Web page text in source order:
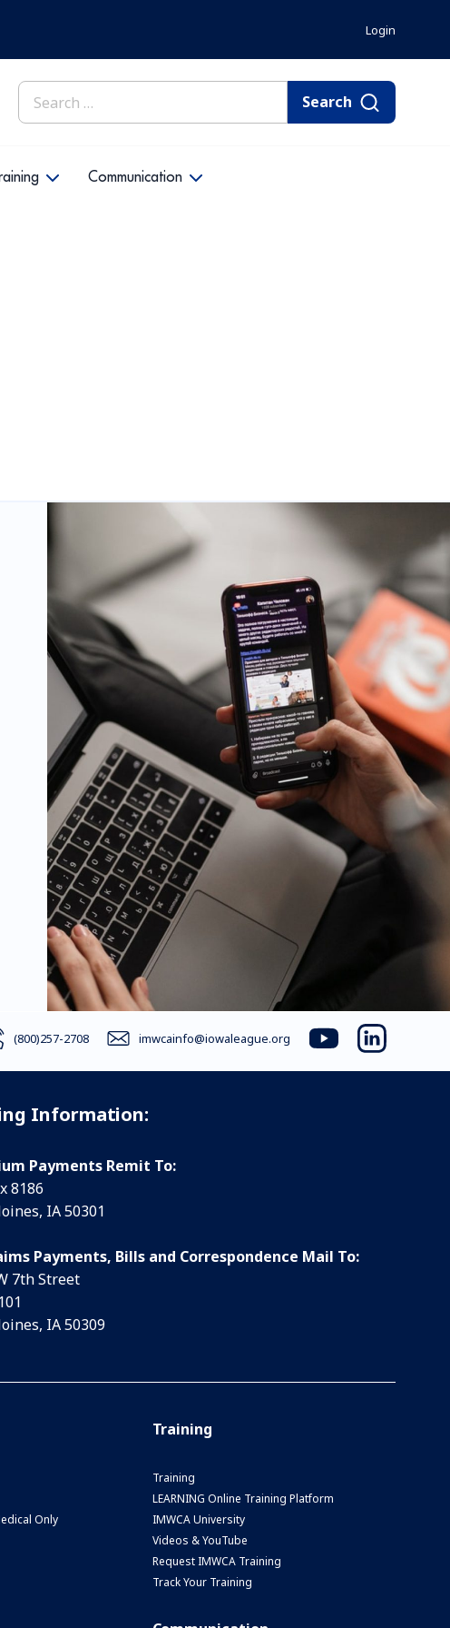
Login
Search
for:
Communication
(800)257-2708 imwcainfo@iowaleague.org youtubelinkedin
Information:
Payments Remit To:
8186
IA 50301
Payments, Bills and Correspondence Mail To:
7th Street
IA 50309
Only
Training
Training
LEARNING Online Training Platform
IMWCA University
Videos & YouTube
Request IMWCA Training
Track Your Training